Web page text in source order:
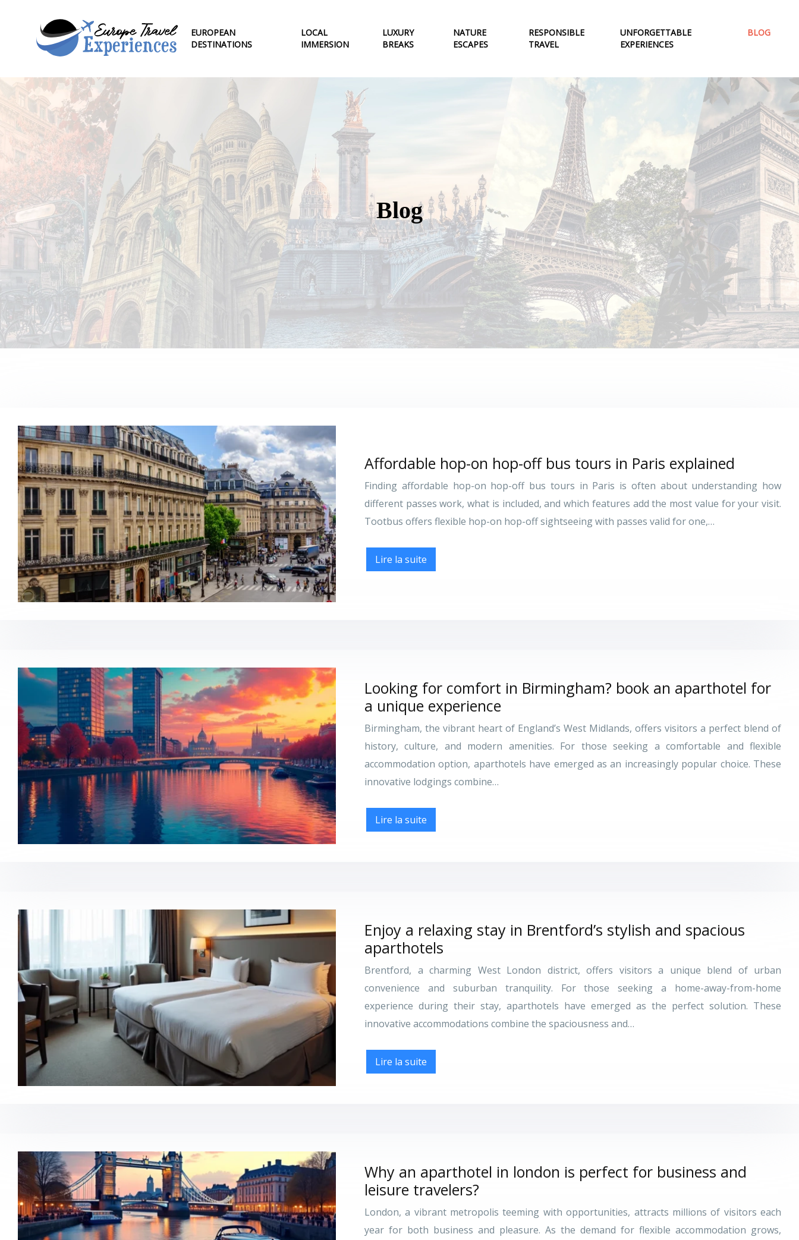
EUROPEAN
DESTINATIONS
LOCAL
IMMERSION
LUXURY
BREAKS
NATURE
ESCAPES
RESPONSIBLE
TRAVEL
UNFORGETTABLE
EXPERIENCES
BLOG
Blog
Affordable hop-on hop-off bus tours in Paris explained
Finding affordable hop-on hop-off bus tours in Paris is often about understanding how
different passes work, what is included, and which features add the most value for your visit.
Tootbus offers flexible hop-on hop-off sightseeing with passes valid for one,…
Lire la suite
Looking for comfort in Birmingham? book an aparthotel for
a unique experience
Birmingham, the vibrant heart of England’s West Midlands, offers visitors a perfect blend of
history, culture, and modern amenities. For those seeking a comfortable and flexible
accommodation option, aparthotels have emerged as an increasingly popular choice. These
innovative lodgings combine…
Lire la suite
Enjoy a relaxing stay in Brentford’s stylish and spacious
aparthotels
Brentford, a charming West London district, offers visitors a unique blend of urban
convenience and suburban tranquility. For those seeking a home-away-from-home
experience during their stay, aparthotels have emerged as the perfect solution. These
innovative accommodations combine the spaciousness and…
Lire la suite
Why an aparthotel in london is perfect for business and
leisure travelers?
London, a vibrant metropolis teeming with opportunities, attracts millions of visitors each
year for both business and pleasure. As the demand for flexible accommodation grows,